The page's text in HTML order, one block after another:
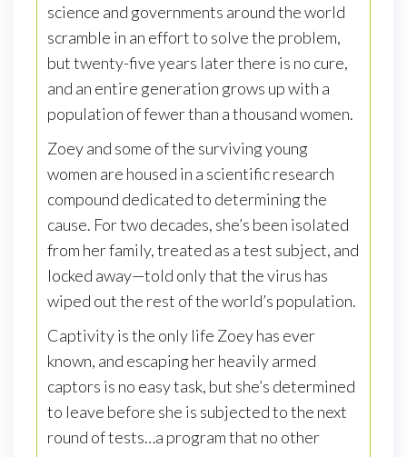
science and governments around the world
scramble in an effort to solve the problem,
but twenty-five years later there is no cure,
and an entire generation grows up with a
population of fewer than a thousand women.
Zoey and some of the surviving young
women are housed in a scientific research
compound dedicated to determining the
cause. For two decades, she’s been isolated
from her family, treated as a test subject, and
locked away—told only that the virus has
wiped out the rest of the world’s population.
Captivity is the only life Zoey has ever
known, and escaping her heavily armed
captors is no easy task, but she’s determined
to leave before she is subjected to the next
round of tests…a program that no other